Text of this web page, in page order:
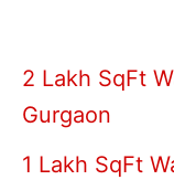
2 Lakh SqFt
Gurgaon
1 Lakh SqFt